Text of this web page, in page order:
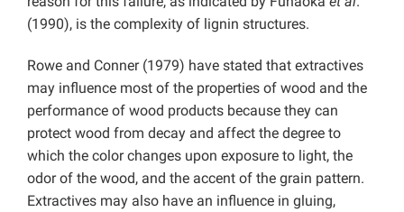
(1990), is the complexity of lignin structures.
Rowe and Conner (1979) have stated that extractives
may influence most of the properties of wood and the
performance of wood products because they can
protect wood from decay and affect the degree to
which the color changes upon exposure to light, the
odor of the wood, and the accent of the grain pattern.
Extractives may also have an influence in gluing,